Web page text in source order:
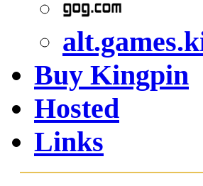
Buy Kingpin
Hosted
Links